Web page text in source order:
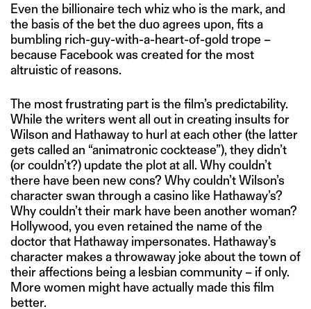
Even the billionaire tech whiz who is the mark, and
the basis of the bet the duo agrees upon, fits a
bumbling rich-guy-with-a-heart-of-gold trope –
because Facebook was created for the most
altruistic of reasons.
The most frustrating part is the film’s predictability.
While the writers went all out in creating insults for
Wilson and Hathaway to hurl at each other (the latter
gets called an “animatronic cocktease”), they didn’t
(or couldn’t?) update the plot at all. Why couldn’t
there have been new cons? Why couldn’t Wilson’s
character swan through a casino like Hathaway’s?
Why couldn’t their mark have been another woman?
Hollywood, you even retained the name of the
doctor that Hathaway impersonates. Hathaway’s
character makes a throwaway joke about the town of
their affections being a lesbian community – if only.
More women might have actually made this film
better.